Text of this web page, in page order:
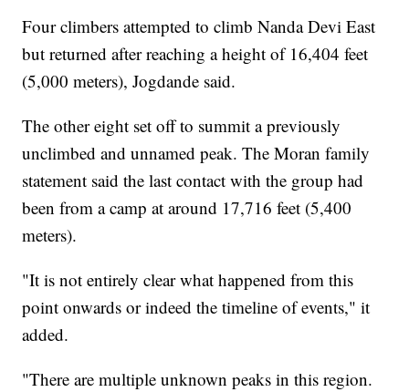
Four climbers attempted to climb Nanda Devi East
but returned after reaching a height of 16,404 feet
(5,000 meters), Jogdande said.
The other eight set off to summit a previously
unclimbed and unnamed peak. The Moran family
statement said the last contact with the group had
been from a camp at around 17,716 feet (5,400
meters).
"It is not entirely clear what happened from this
point onwards or indeed the timeline of events," it
added.
"There are multiple unknown peaks in this region.